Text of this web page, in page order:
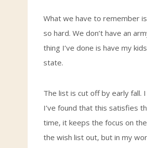
What we have to remember
so hard. We don’t have an
thing I’ve done is have my
state.
The list is cut off by early fall.
I’ve found that this satisfies
time, it keeps the focus on
the wish list out, but in my